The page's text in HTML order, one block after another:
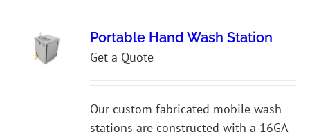
Portable Hand Wash Station
Get a Quote
Our custom fabricated mobile wash
stations are constructed with a 16GA